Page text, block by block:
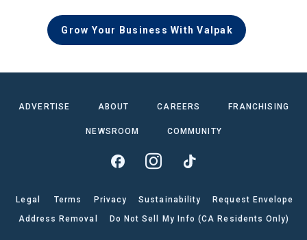
Grow Your Business With Valpak
ADVERTISE ABOUT CAREERS FRANCHISING
NEWSROOM COMMUNITY
Legal Terms Privacy Sustainability
Request Envelope
Address Removal
Do Not Sell My Info (CA Residents Only)